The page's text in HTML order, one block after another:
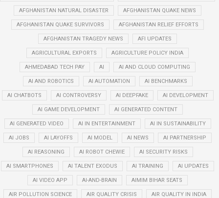
AFGHANISTAN NATURAL DISASTER AFGHANISTAN QUAKE NEWS
AFGHANISTAN QUAKE SURVIVORS AFGHANISTAN RELIEF EFFORTS
AFGHANISTAN TRAGEDY NEWS AFI UPDATES
AGRICULTURAL EXPORTS AGRICULTURE POLICY INDIA
AHMEDABAD TECH PAY AI AI AND CLOUD COMPUTING
AI AND ROBOTICS AI AUTOMATION AI BENCHMARKS
AI CHATBOTS AI CONTROVERSY AI DEEPFAKE AI DEVELOPMENT
AI GAME DEVELOPMENT AI GENERATED CONTENT
AI GENERATED VIDEO AI IN ENTERTAINMENT AI IN SUSTAINABILITY
AI JOBS AI LAYOFFS AI MODEL AI NEWS AI PARTNERSHIP
AI REASONING AI ROBOT CHEWIE AI SECURITY RISKS
AI SMARTPHONES AI TALENT EXODUS AI TRAINING AI UPDATES
AI VIDEO APP AI-AND-BRAIN AIMIM BIHAR SEATS
AIR POLLUTION SCIENCE AIR QUALITY CRISIS AIR QUALITY IN INDIA